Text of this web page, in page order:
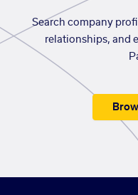
Search company
relationships, and